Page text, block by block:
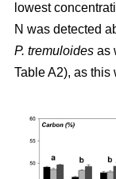
lowest
N was detected
P. tremuloides as
Table A2), as this